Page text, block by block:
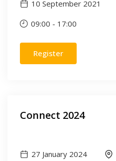
10 September 2021
09:00 - 17:00
Register
Connect 2024
27 January 2024